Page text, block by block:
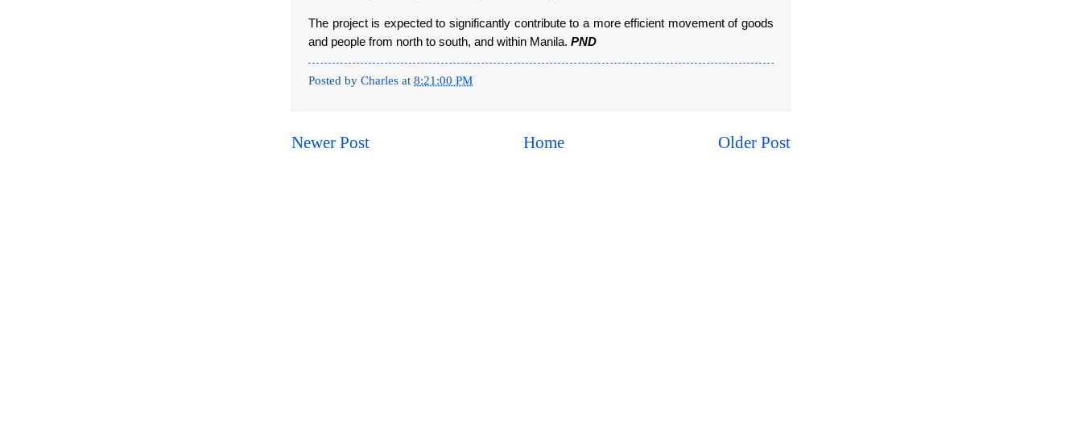
The project is expected to significantly contribute to a more efficient movement of goods
and people from north to south, and within Manila. PND
Posted by Charles at 8:21:00 PM
Newer Post Older Post
Home